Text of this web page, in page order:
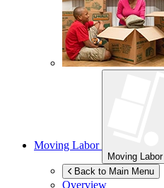
Moving Labor
Moving Labor
Back to Main Menu
Overview